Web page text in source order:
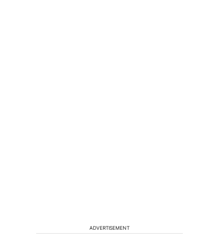
ADVERTISEMENT